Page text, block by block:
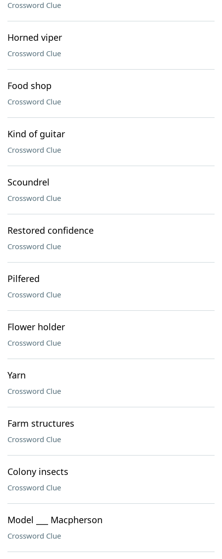
Crossword Clue
Horned viper
Crossword Clue
Food shop
Crossword Clue
Kind of guitar
Crossword Clue
Scoundrel
Crossword Clue
Restored confidence
Crossword Clue
Pilfered
Crossword Clue
Flower holder
Crossword Clue
Yarn
Crossword Clue
Farm structures
Crossword Clue
Colony insects
Crossword Clue
Model ___ Macpherson
Crossword Clue